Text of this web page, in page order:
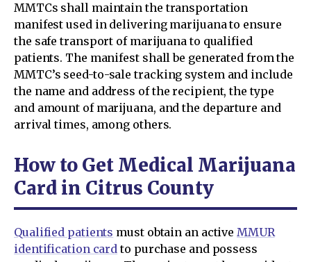
MMTCs shall maintain the transportation
manifest used in delivering marijuana to ensure
the safe transport of marijuana to qualified
patients. The manifest shall be generated from the
MMTC’s seed-to-sale tracking system and include
the name and address of the recipient, the type
and amount of marijuana, and the departure and
arrival times, among others.
How to Get Medical Marijuana
Card in Citrus County
Qualified patients must obtain an activeMMUR
identification cardto purchase and possess